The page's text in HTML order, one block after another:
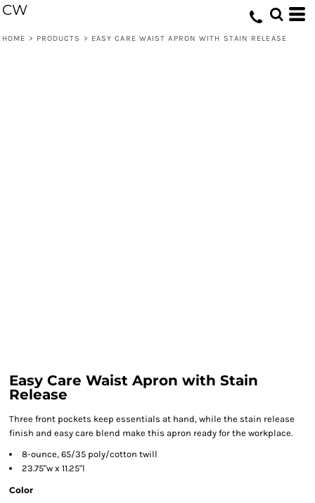
CW
HOME > PRODUCTS > EASY CARE WAIST APRON WITH STAIN RELEASE
Easy Care Waist Apron with Stain
Release
Three front pockets keep essentials at hand, while the stain release
finish and easy care blend make this apron ready for the workplace.
8-ounce, 65/35 poly/cotton twill
23.75"w x 11.25"l
Color